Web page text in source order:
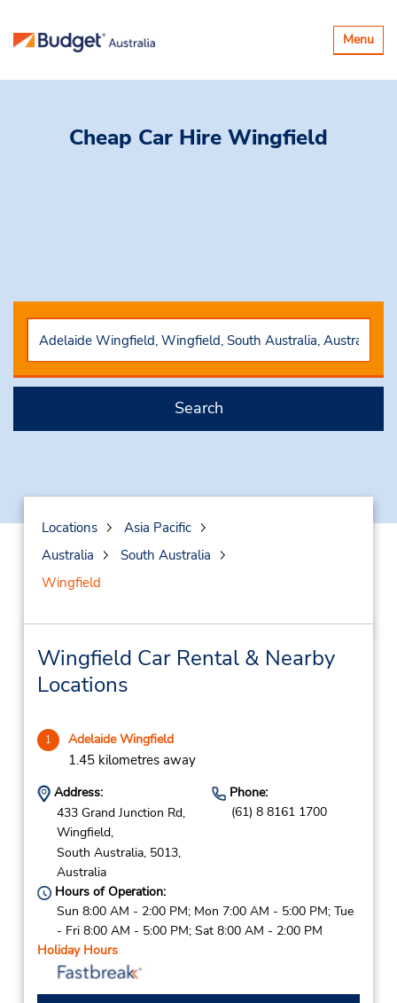
Toggle
Menu
Cheap Car Hire Wingfield
Search
Locations
Asia Pacific
Australia
South Australia
Wingfield
Wingfield Car Rental & Nearby
Locations
1 Adelaide Wingfield
1.45 kilometres away
Address:
433 Grand Junction Rd,
Wingfield,
South Australia, 5013,
Australia
Phone:
(61) 8 8161 1700
Hours of Operation:
Sun 8:00 AM - 2:00 PM; Mon 7:00 AM - 5:00 PM; Tue
- Fri 8:00 AM - 5:00 PM; Sat 8:00 AM - 2:00 PM
Holiday Hours